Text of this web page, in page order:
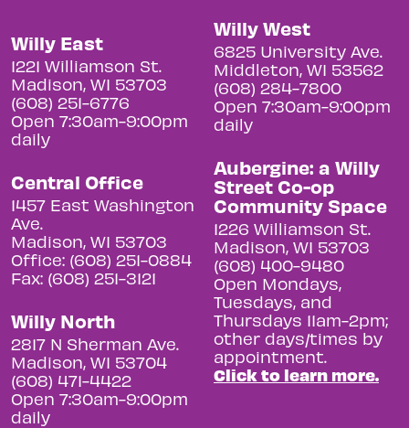
Willy East
1221 Williamson St.
Madison, WI 53703
(608) 251-6776
Open 7:30am-9:00pm
daily
Central Office
1457 East Washington
Ave.
Madison, WI 53703
Office: (608) 251-0884
Fax: (608) 251-3121
Willy North
2817 N Sherman Ave.
Madison, WI 53704
(608) 471-4422
Open 7:30am-9:00pm
daily
Willy West
6825 University Ave.
Middleton, WI 53562
(608) 284-7800
Open 7:30am-9:00pm
daily
Aubergine: a Willy
Street Co-op
Community Space
1226 Williamson St.
Madison, WI 53703
(608) 400-9480
Open Mondays,
Tuesdays, and
Thursdays 11am-2pm;
other days/times by
appointment.
Click to learn more.